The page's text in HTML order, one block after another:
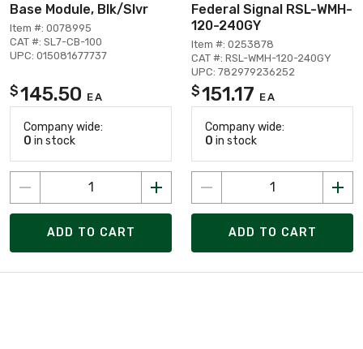
Base Module, Blk/Slvr
Item #: 0078995
CAT #: SL7-CB-100
UPC: 015081677737
$145.50 EA
Company wide:
0 in stock
ADD TO CART
Federal Signal RSL-WMH-
120-240GY
Item #: 0253878
CAT #: RSL-WMH-120-240GY
UPC: 782979236252
$151.17 EA
Company wide:
0 in stock
ADD TO CART